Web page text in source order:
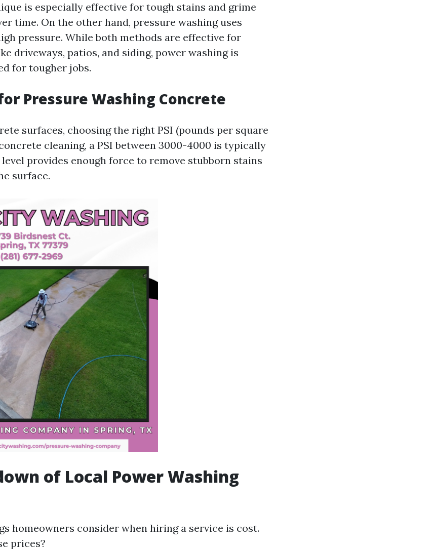
is especially effective for tough stains and grime
time. On the other hand, pressure washing uses
pressure. While both methods are effective for
driveways, patios, and siding, power washing is
for tougher jobs.
Pressure Washing Concrete
surfaces, choosing the right PSI (pounds per square
cleaning, a PSI between 3000-4000 is typically
provides enough force to remove stubborn stains
surface.
of Local Power Washing
homeowners consider when hiring a service is cost.
prices?